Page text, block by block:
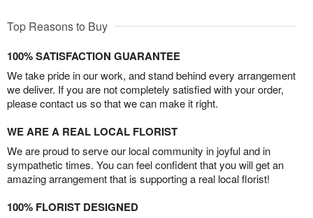
Top Reasons to Buy
100% SATISFACTION GUARANTEE
We take pride in our work, and stand behind every arrangement
we deliver. If you are not completely satisfied with your order,
please contact us so that we can make it right.
WE ARE A REAL LOCAL FLORIST
We are proud to serve our local community in joyful and in
sympathetic times. You can feel confident that you will get an
amazing arrangement that is supporting a real local florist!
100% FLORIST DESIGNED